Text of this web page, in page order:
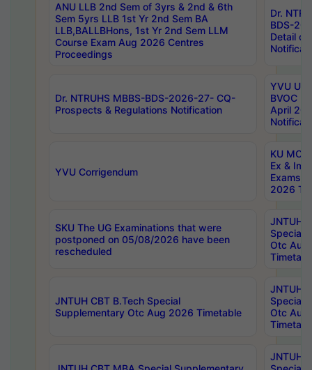
ANU LLB 2nd Sem of 3yrs & 2nd & 6th
Sem 5yrs LLB 1st Yr 2nd Sem BA
LLB,BALLBHons, 1st Yr 2nd Sem LLM
Course Exam Aug 2026 Centres
Proceedings
Dr.
BDS-
Detail
Dr. NTRUHS MBBS-BDS-2026-27- CQ-
Prospects & Regulations Notification
YVU UG
BVOC
April
YVU Corrigendum
KU
Ex &
Exams
2026
SKU The UG Examinations that were
postponed on 05/08/2026 have been
rescheduled
JNTUH
Special
Otc Aug
JNTUH CBT B.Tech Special
Supplementary Otc Aug 2026 Timetable
JNTUH
Special
Otc Aug
JNTUH